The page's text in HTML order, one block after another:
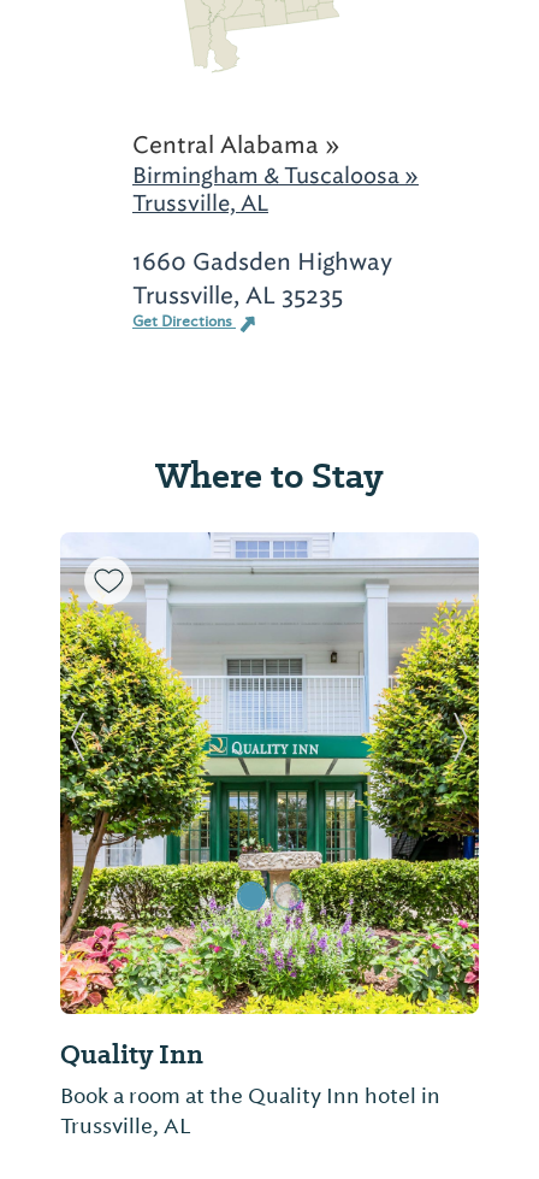
Central Alabama »
Birmingham & Tuscaloosa »
Trussville, AL
1660 Gadsden Highway
Trussville, AL 35235
Get Directions
Where to Stay
Quality Inn
Book a room at the Quality Inn hotel in
Trussville, AL
Previous Slide Next